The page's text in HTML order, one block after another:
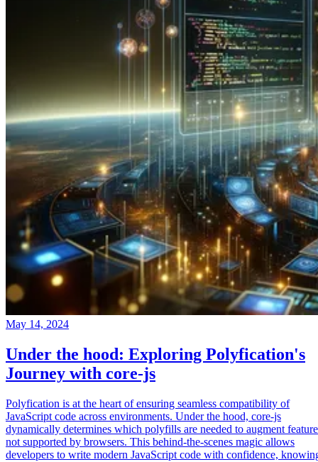
May 14, 2024
Under the hood: Exploring Polyfication's
Journey with core-js
Polyfication is at the heart of ensuring seamless compatibility of
JavaScript code across environments. Under the hood, core-js
dynamically determines which polyfills are needed to augment
not supported by browsers. This behind-the-scenes magic allows
developers to write modern JavaScript code with confidence,